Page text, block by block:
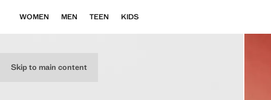
Skip to main content
WOMEN MEN TEEN KIDS